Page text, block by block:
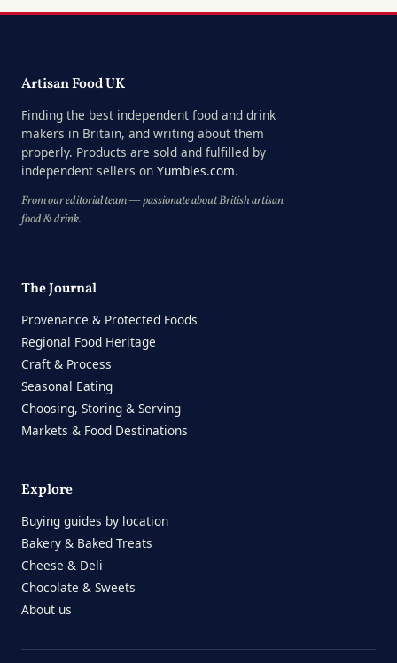
Artisan Food UK
Finding the best independent food and drink
makers in Britain, and writing about them
properly. Products are sold and fulfilled by
independent sellers on Yumbles.com.
From our editorial team — passionate about British artisan
food & drink.
The Journal
Provenance & Protected Foods
Regional Food Heritage
Craft & Process
Seasonal Eating
Choosing, Storing & Serving
Markets & Food Destinations
Explore
Buying guides by location
Bakery & Baked Treats
Cheese & Deli
Chocolate & Sweets
About us